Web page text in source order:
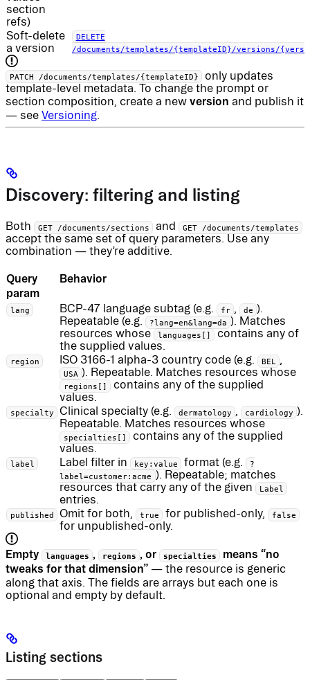
section
refs)
Soft-delete
a version
DELETE
/documents/templates/{templateID}/versions/
PATCH /documents/templates/{templateID}
only updates
template-level metadata. To change the prompt or
section composition, create a new version and publish it
— see Versioning
Discovery: filtering and listing
Both GET /documents/sections and GET /documents/templates
accept the same set of query parameters. Use any
combination — they’re additive.
Query
param
Behavior
lang BCP-47 language subtag (e.g. fr , de ).
Repeatable (e.g.
?lang=en&lang=da ). Matches
resources whose
languages[]
contains any of
the supplied values.
region ISO 3166-1 alpha-3 country code (e.g. BEL ,
USA ). Repeatable. Matches resources whose
regions[]
contains any of the supplied
values.
specialty Clinical specialty (e.g. dermatology , cardiology ).
Repeatable. Matches resources whose
specialties[]
contains any of the supplied
values.
label Label filter in key:value format (e.g. ?
label=customer:acme ). Repeatable; matches
resources that carry any of the given
Label
entries.
published Omit for both, true for published-only, false
for unpublished-only.
Empty languages , regions , or specialties
means “no
tweaks for that dimension” — the resource is generic
along that axis. The fields are arrays but each one is
optional and empty by default.
Listing sections